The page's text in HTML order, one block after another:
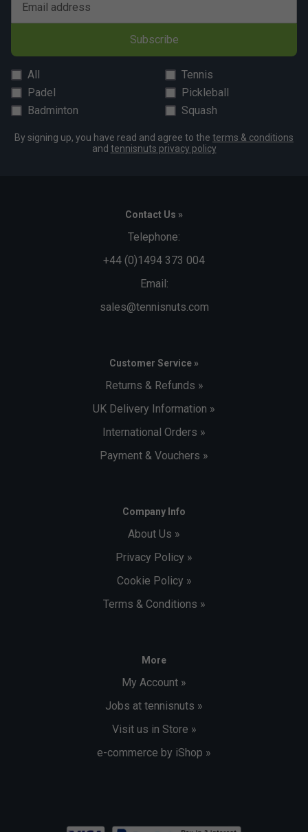
Email address
Subscribe
All
Tennis
Padel
Pickleball
Badminton
Squash
By signing up, you have read and agree to the terms & conditions
and tennisnuts privacy policy
Contact Us »
Telephone:
+44 (0)1494 373 004
Email:
sales@tennisnuts.com
Customer Service »
Returns & Refunds »
UK Delivery Information »
International Orders »
Payment & Vouchers »
Company Info
About Us »
Privacy Policy »
Cookie Policy »
Terms & Conditions »
More
My Account »
Jobs at tennisnuts »
Visit us in Store »
e-commerce by iShop »